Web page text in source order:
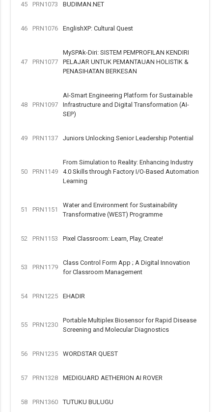
45 PRN1073 BUDIMAN.NET
46 PRN1076 EnglishXP: Cultural Quest
47 PRN1077
MySPAk-Diri: SISTEM PEMPROFILAN KENDIRI
PELAJAR UNTUK PEMANTAUAN HOLISTIK &
PENASIHATAN BERKESAN
48 PRN1097
AI-Smart Engineering Platform for Sustainable
Infrastructure and Digital Transformation (AI-
SEP)
49 PRN1137 Juniors Unlocking Senior Leadership Potential
50 PRN1149
From Simulation to Reality: Enhancing Industry
4.0 Skills through Factory I/O-Based Automation
Learning
51 PRN1151
Water and Environment for Sustainability
Transformative (WEST) Programme
52 PRN1153 Pixel Classroom: Learn, Play, Create!
53 PRN1179
Class Control Form App ; A Digital Innovation
for Classroom Management
54 PRN1225 EHADIR
55 PRN1230
Portable Multiplex Biosensor for Rapid Disease
Screening and Molecular Diagnostics
56 PRN1235 WORDSTAR QUEST
57 PRN1328 MEDIGUARD AETHERION AI ROVER
58 PRN1360 TUTUKU BULUGU